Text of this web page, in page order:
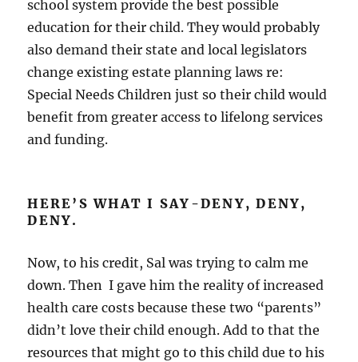
school system provide the best possible
education for their child. They would probably
also demand their state and local legislators
change existing estate planning laws re:
Special Needs Children just so their child would
benefit from greater access to lifelong services
and funding.
HERE’S WHAT I SAY-DENY, DENY,
DENY.
Now, to his credit, Sal was trying to calm me
down. Then I gave him the reality of increased
health care costs because these two “parents”
didn’t love their child enough. Add to that the
resources that might go to this child due to his